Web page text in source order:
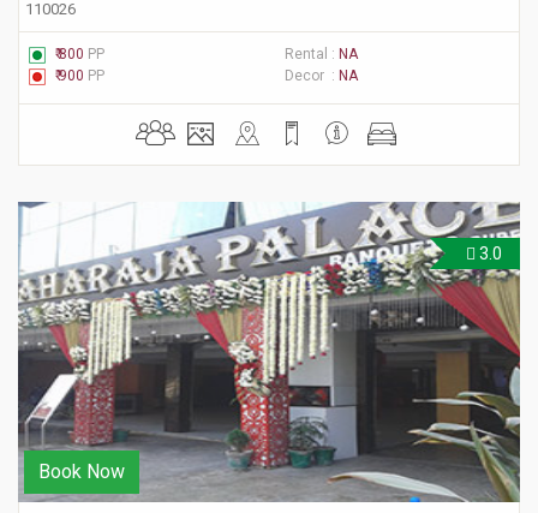
110026
₹ 800 PP Rental : NA
₹ 900 PP Decor : NA
3.0
Book Now